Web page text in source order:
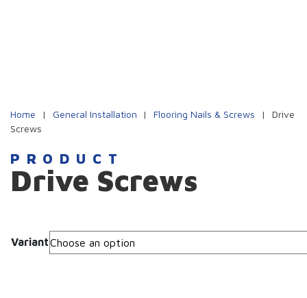
Home | General Installation | Flooring Nails & Screws |
Drive
Screws
PRODUCT
Drive Screws
Variant